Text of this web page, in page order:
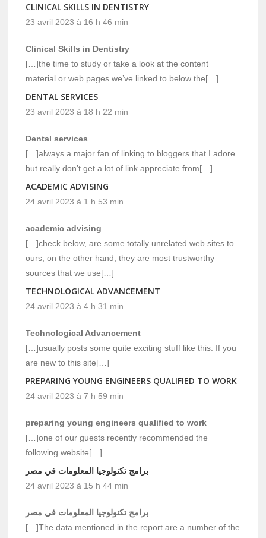
CLINICAL SKILLS IN DENTISTRY
23 avril 2023 à 16 h 46 min
Clinical Skills in Dentistry
[…]the time to study or take a look at the content
material or web pages we’ve linked to below the[…]
DENTAL SERVICES
23 avril 2023 à 18 h 22 min
Dental services
[…]always a major fan of linking to bloggers that I adore
but really don’t get a lot of link appreciate from[…]
ACADEMIC ADVISING
24 avril 2023 à 1 h 53 min
academic advising
[…]check below, are some totally unrelated web sites to
ours, on the other hand, they are most trustworthy
sources that we use[…]
TECHNOLOGICAL ADVANCEMENT
24 avril 2023 à 4 h 31 min
Technological Advancement
[…]usually posts some quite exciting stuff like this. If you
are new to this site[…]
PREPARING YOUNG ENGINEERS QUALIFIED TO WORK
24 avril 2023 à 7 h 59 min
preparing young engineers qualified to work
[…]one of our guests recently recommended the
following website[…]
برامج تكنولوجيا المعلومات في مصر
24 avril 2023 à 15 h 44 min
برامج تكنولوجيا المعلومات في مصر
[…]The data mentioned in the report are a number of the